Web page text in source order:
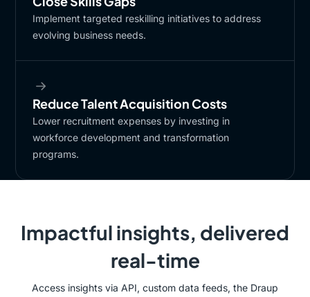
​Implement targeted reskilling initiatives to address
evolving business needs.
Reduce Talent Acquisition Costs​
Lower recruitment expenses by investing in
workforce development and transformation
programs.​
Impactful insights, delivered
real-time
Access insights via API, custom data feeds, the Draup